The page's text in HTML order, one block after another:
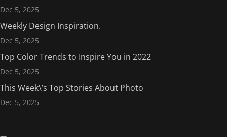
Dec 5, 2025
Weekly Design Inspiration.
Dec 5, 2025
Top Color Trends to Inspire You in 2022
Dec 5, 2025
This Week\’s Top Stories About Photo
Dec 5, 2025